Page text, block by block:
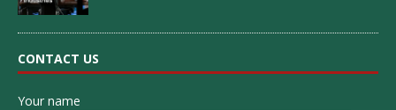
CONTACT US
Your name